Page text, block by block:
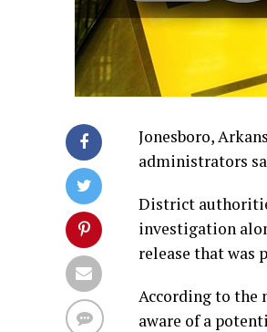
Jonesboro,
administrators
District
investigation
release that was
According to the
aware of a